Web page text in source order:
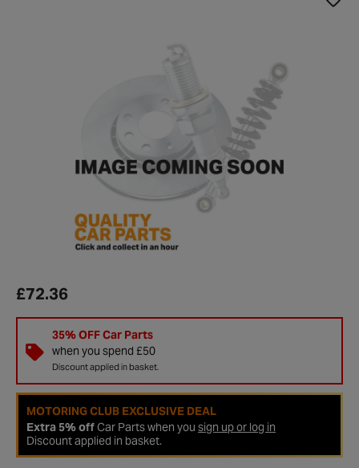
£72.36
35% OFF Car Parts
when you spend £50
Discount applied in basket.
MOTORING CLUB EXCLUSIVE DEAL
Extra 5% offCar Parts when you sign up or log in
Discount applied in basket.